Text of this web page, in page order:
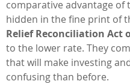
comparative advantage of
hidden in the fine print of
Relief Reconciliation Act
to the lower rate. They
that will make investing
confusing than before.